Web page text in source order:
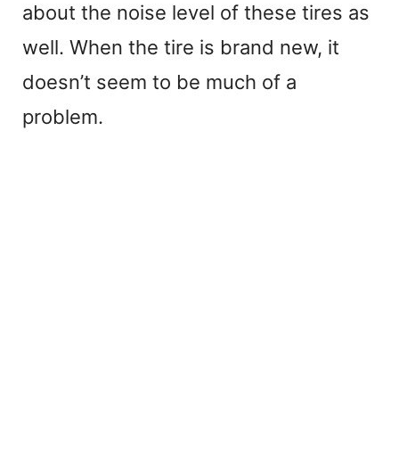
about the noise level of these tires as
well. When the tire is brand new, it
doesn’t seem to be much of a
problem.